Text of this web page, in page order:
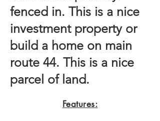
fenced in. This is a nice
investment property or
build a home on main
route 44. This is a nice
parcel of land.
Features: